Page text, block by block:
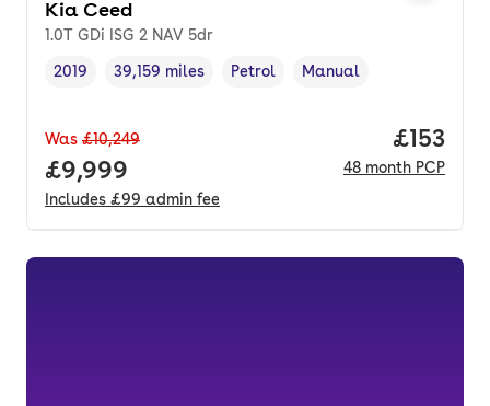
Kia Ceed
1.0T GDi ISG 2 NAV 5dr
Vehicle year,
2019
Mileage,
39,159 miles
Fuel type ,
Petrol
Transmission type
Manual
Was £10,249
Full price.
£9,999
Includes £99 admin fee
Price
£153
48 month PCP